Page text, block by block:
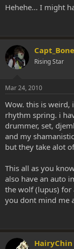
:d
Hehehe... I might
Rising Star
Mar 24, 2010
Wow. this is weird,
rhythm spring. i
drummer, set,
and my
but they take alot
This all as you
also have an auto
the wolf (lupus) for
you dont mind me
HairyChin